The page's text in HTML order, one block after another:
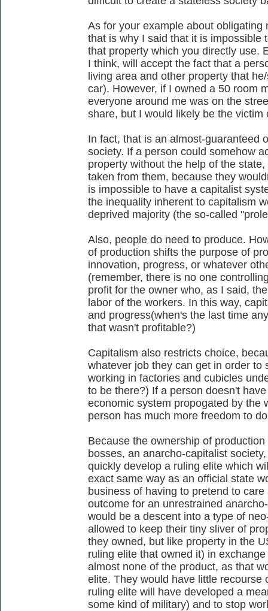
As for your example about
that is why I said that it is impossible
that property which you directly use.
I think, will accept the fact that a
living area and other property that
car). However, if I owned a 50 room
everyone around me was on the
share, but I would likely be the victim
In fact, that is an almost-guaranteed
society. If a person could somehow
property without the help of the
taken from them, because they
is impossible to have a capitalist
the inequality inherent to capitalism
deprived majority (the so-called
Also, people do need to produce.
of production shifts the purpose of
innovation, progress, or whatever
(remember, there is no one
profit for the owner who, as I said,
labor of the workers. In this way,
and progress(when's the last time
that wasn't profitable?)
Capitalism also restricts choice,
whatever job they can get in order to
working in factories and cubicles
to be there?) If a person doesn't
economic system propogated by the
person has much more freedom to
Because the ownership of
bosses, an anarcho-capitalist
quickly develop a ruling elite which
exact same way as an official state
business of having to pretend to
outcome for an unrestrained
would be a descent into a type of
allowed to keep their tiny sliver of
they owned, but like property in the
ruling elite that owned it) in
almost none of the product, as that
elite. They would have little recourse
ruling elite will have developed a
some kind of military) and to stop